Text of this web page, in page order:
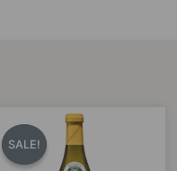
SALE!
SALE!
Original
price
was:
$32.00.